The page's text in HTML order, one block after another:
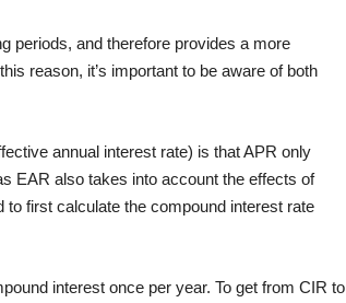
periods, and therefore provides a more
reason, it’s important to be aware of both
annual interest rate) is that APR only
EAR also takes into account the effects of
first calculate the compound interest rate
interest once per year. To get from CIR to